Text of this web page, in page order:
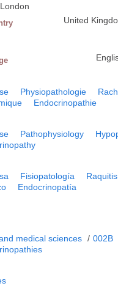
United
Physiopathologie
Endocrinopathie
Pathophysiology
Fisiopatología
Endocrinopatía
medical sciences / 002B